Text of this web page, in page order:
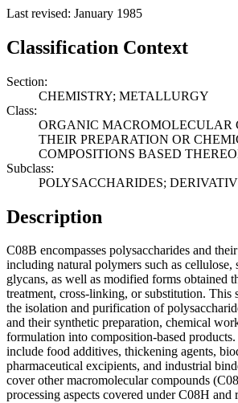
Last revised: January 1985
Classification Context
Section:
CHEMISTRY; METALLURGY
Class:
ORGANIC MACROMOLECULAR
THEIR PREPARATION OR
COMPOSITIONS BASED
Subclass:
POLYSACCHARIDES;
Description
C08B encompasses polysaccharides and
including natural polymers such as cellulose,
glycans, as well as modified forms obtained
treatment, cross-linking, or substitution. This
the isolation and purification of
and their synthetic preparation, chemical
formulation into composition-based
include food additives, thickening agents,
pharmaceutical excipients, and industrial
cover other macromolecular compounds
processing aspects covered under C08H and